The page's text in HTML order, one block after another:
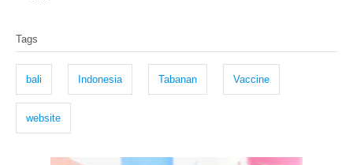
a
s
Tags
bali Indonesia Tabanan Vaccine
website